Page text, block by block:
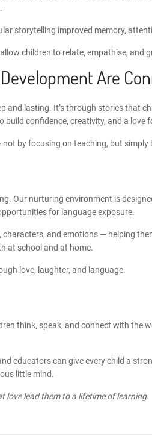
storytelling improved memory,
children to relate, empathise, and
Are
and lasting. It’s through stories that
confidence, creativity, and a love
by focusing on teaching, but
Our nurturing environment is
for language exposure.
and emotions — helping
at school and at home.
love, laughter, and language.
think, speak, and connect with the
educators can give every child a
little mind.
love lead them to a lifetime of learning.